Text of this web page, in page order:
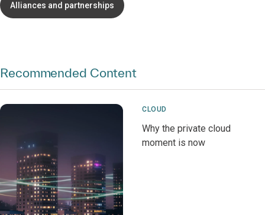
Alliances and partnerships
Recommended Content
CLOUD
Why the private cloud
moment is now